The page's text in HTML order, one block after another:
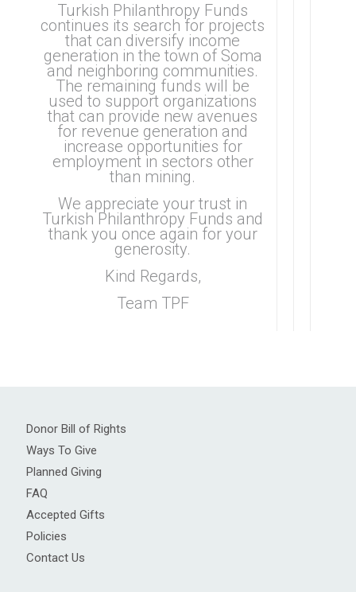
Turkish Philanthropy Funds
continues its search for projects
that can diversify income
generation in the town of Soma
and neighboring communities.
The remaining funds will be
used to support organizations
that can provide new avenues
for revenue generation and
increase opportunities for
employment in sectors other
than mining.
We appreciate your trust in
Turkish Philanthropy Funds and
thank you once again for your
generosity.
Kind Regards,
Team TPF
Donor Bill of Rights
Ways To Give
Planned Giving
FAQ
Accepted Gifts
Policies
Contact Us